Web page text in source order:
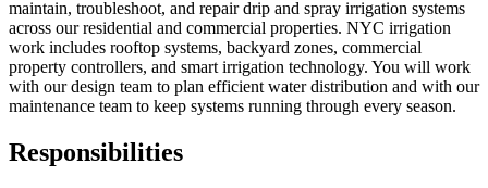
maintain, troubleshoot, and repair drip and spray irrigation systems
across our residential and commercial properties. NYC irrigation
work includes rooftop systems, backyard zones, commercial
property controllers, and smart irrigation technology. You will work
with our design team to plan efficient water distribution and with our
maintenance team to keep systems running through every season.
Responsibilities